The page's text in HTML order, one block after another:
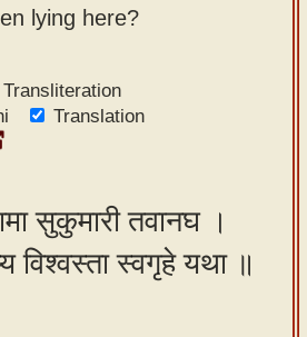
lying here?
Transliteration
Translation
सुकुमारी तवानघ ।
विश्वस्ता स्वगृहे यथा ॥